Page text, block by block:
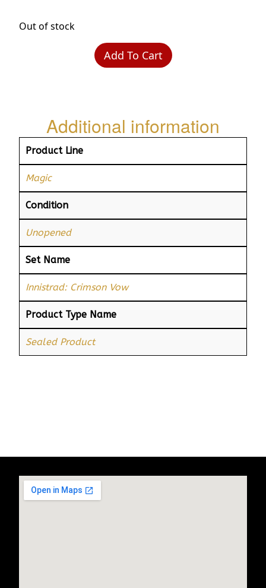
Out of stock
Add To Cart
Additional information
Product Line
Magic
Condition
Unopened
Set Name
Innistrad: Crimson Vow
Product Type Name
Sealed Product